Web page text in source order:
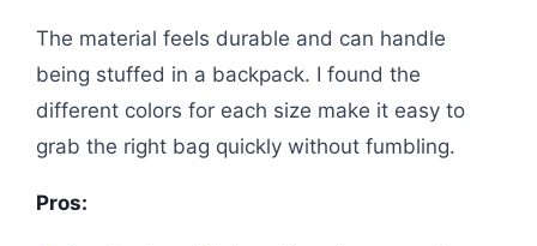
The material feels durable and can handle
being stuffed in a backpack. I found the
different colors for each size make it easy to
grab the right bag quickly without fumbling.
Pros: